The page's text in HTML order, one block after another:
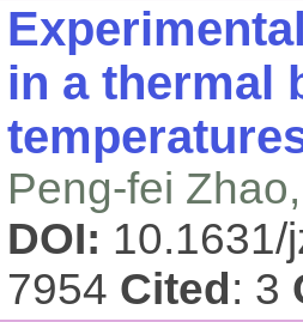
in a thermal
Peng-fei
DOI:
7954 Cited : 3